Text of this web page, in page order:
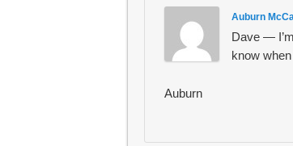
Auburn
Dave —
know
Auburn